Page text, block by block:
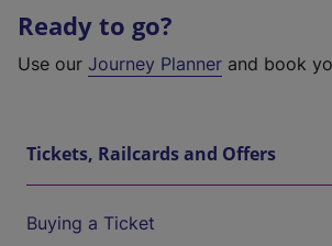
Ready to go?
Use our Journey Planner and book
Tickets, Railcards and Offers
Buying a Ticket